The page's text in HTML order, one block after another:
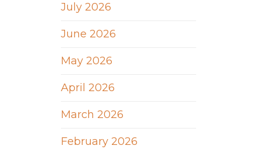
July 2026
June 2026
May 2026
April 2026
March 2026
February 2026